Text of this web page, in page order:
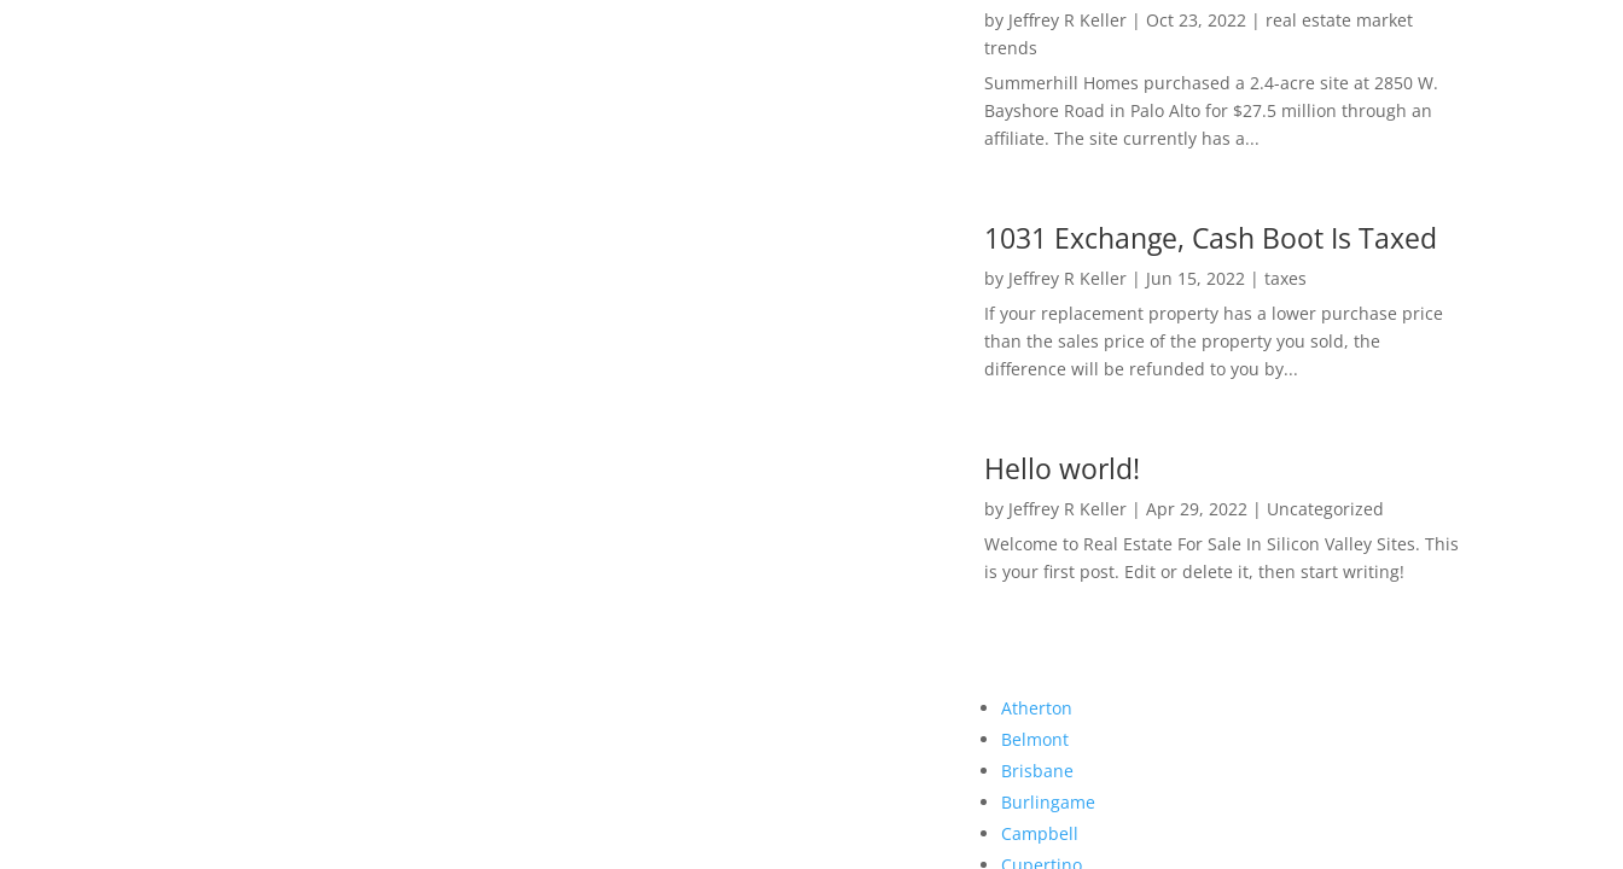
by Jeffrey R Keller| Oct 23, 2022 | real estate market
trends
Summerhill Homes purchased a 2.4-acre site at 2850 W.
Bayshore Road in Palo Alto for $27.5 million through an
affiliate. The site currently has a...
1031 Exchange, Cash Boot Is Taxed
by Jeffrey R Keller| Jun 15, 2022 | taxes
If your replacement property has a lower purchase price
than the sales price of the property you sold, the
difference will be refunded to you by...
Hello world!
by Jeffrey R Keller| Apr 29, 2022 | Uncategorized
Welcome to Real Estate For Sale In Silicon Valley Sites. This
is your first post. Edit or delete it, then start writing!
Atherton
Belmont
Brisbane
Burlingame
Campbell